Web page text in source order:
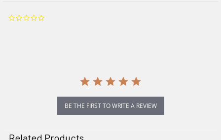
BE THE FIRST TO WRITE A REVIEW
Related Products